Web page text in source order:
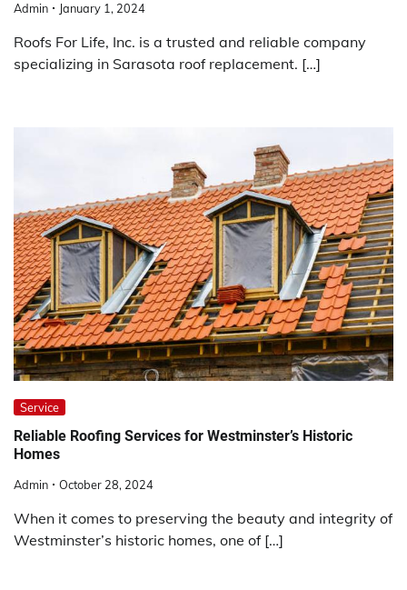
Admin January 1, 2024
Roofs For Life, Inc. is a trusted and reliable company
specializing in Sarasota roof replacement. […]
Service
Reliable Roofing Services for Westminster’s Historic
Homes
Admin October 28, 2024
When it comes to preserving the beauty and integrity of
Westminster’s historic homes, one of […]